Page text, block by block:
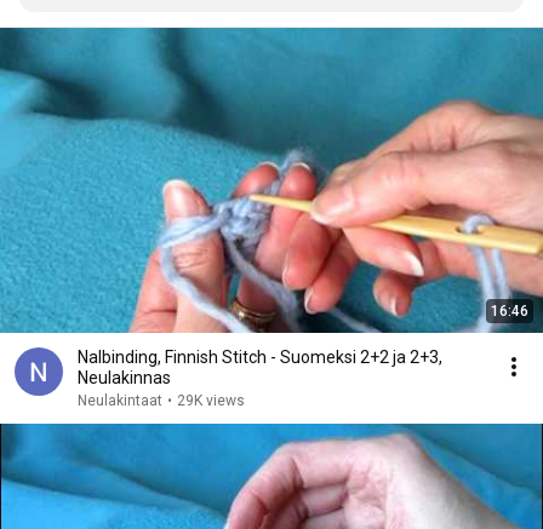
16:46
Nalbinding, Finnish Stitch - Suomeksi 2+2 ja 2+3,
Neulakinnas
Neulakintaat • 29K views